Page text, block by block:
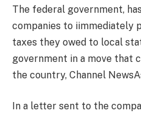
The federal government,
companies to iimmediately
taxes they owed to local
government in a move that
the country, Channel
In a letter sent to the